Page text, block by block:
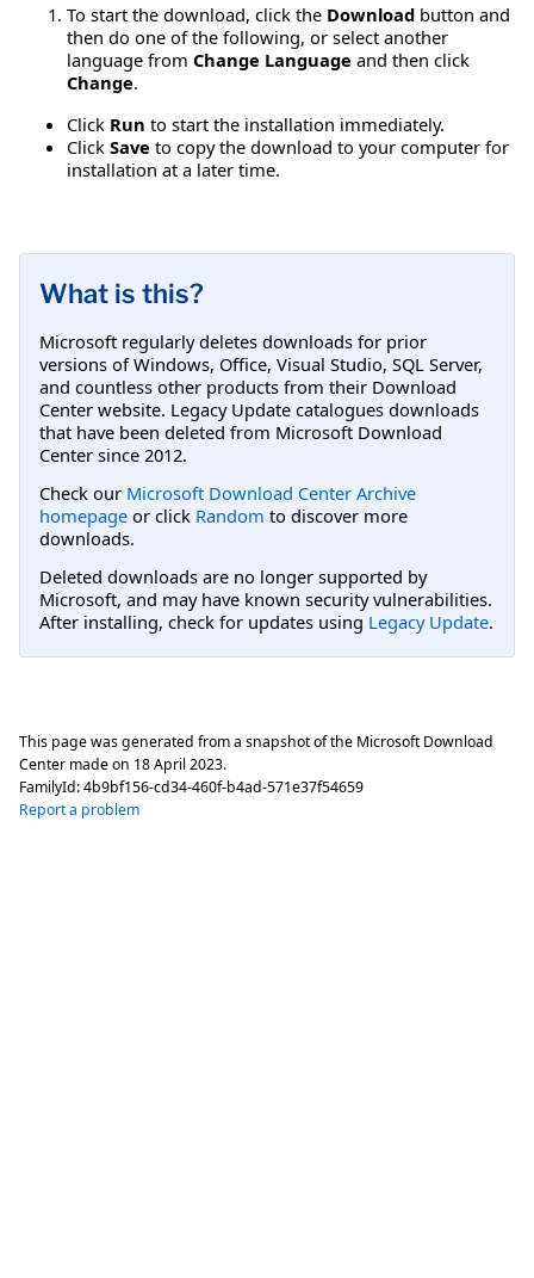
To start the download, click the Download button and
then do one of the following, or select another
language from Change Language and then click
Change.
Click Run to start the installation immediately.
Click Save to copy the download to your computer for
installation at a later time.
What is this?
Microsoft regularly deletes downloads for prior
versions of Windows, Office, Visual Studio, SQL Server,
and countless other products from their Download
Center website. Legacy Update catalogues downloads
that have been deleted from Microsoft Download
Center since 2012.
Check our Microsoft Download Center Archive
homepage or click Random to discover more
downloads.
Deleted downloads are no longer supported by
Microsoft, and may have known security vulnerabilities.
After installing, check for updates using Legacy Update.
This page was generated from a snapshot of the Microsoft Download
Center made on 18 April 2023.
FamilyId:4b9bf156-cd34-460f-b4ad-571e37f54659
Report a problem